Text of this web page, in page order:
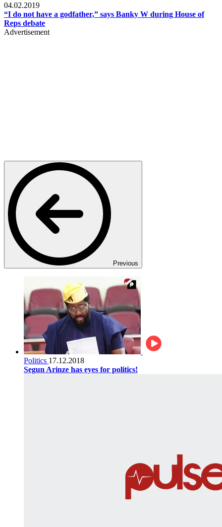
04.02.2019
“I do not have a godfather,” says Banky W during House of
Reps debate
Advertisement
Previous
Politics 17.12.2018
Segun Arinze has eyes for politics!